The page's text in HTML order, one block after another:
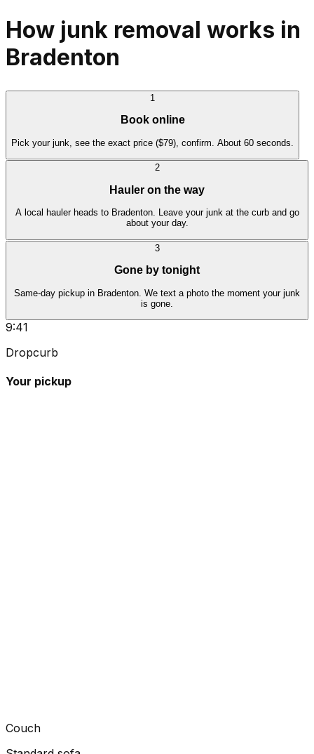
How junk removal works in
Bradenton
1
Book online
Pick your junk, see the exact price ($79), confirm. About 60 seconds.
2
Hauler on the way
A local hauler heads to Bradenton. Leave your junk at the curb and go
about your day.
3
Gone by tonight
Same-day pickup in Bradenton. We text a photo the moment your junk
is gone.
9:41
Dropcurb
Your pickup
Couch